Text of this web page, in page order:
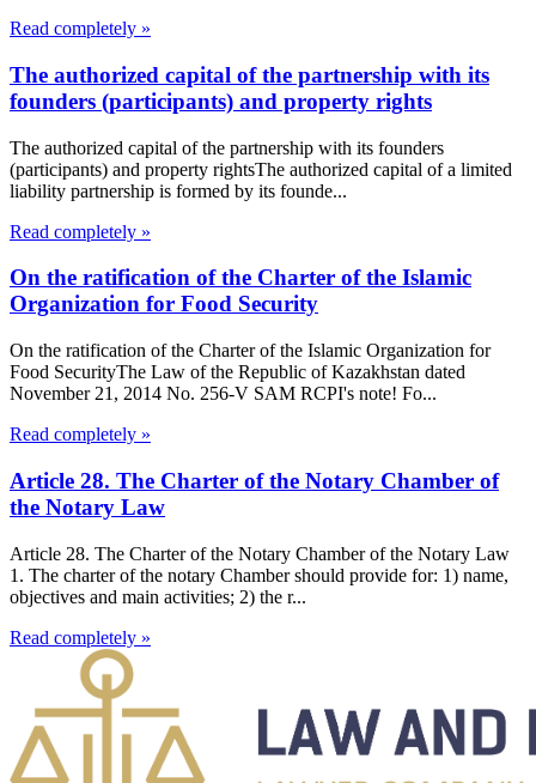
Read completely »
The authorized capital of the partnership with its
founders (participants) and property rights
The authorized capital of the partnership with its founders
(participants) and property rightsThe authorized capital of a limited
liability partnership is formed by its founde...
Read completely »
On the ratification of the Charter of the Islamic
Organization for Food Security
On the ratification of the Charter of the Islamic Organization for
Food SecurityThe Law of the Republic of Kazakhstan dated
November 21, 2014 No. 256-V SAM RCPI's note! Fo...
Read completely »
Article 28. The Charter of the Notary Chamber of
the Notary Law
Article 28. The Charter of the Notary Chamber of the Notary Law
1. The charter of the notary Chamber should provide for: 1) name,
objectives and main activities; 2) the r...
Read completely »